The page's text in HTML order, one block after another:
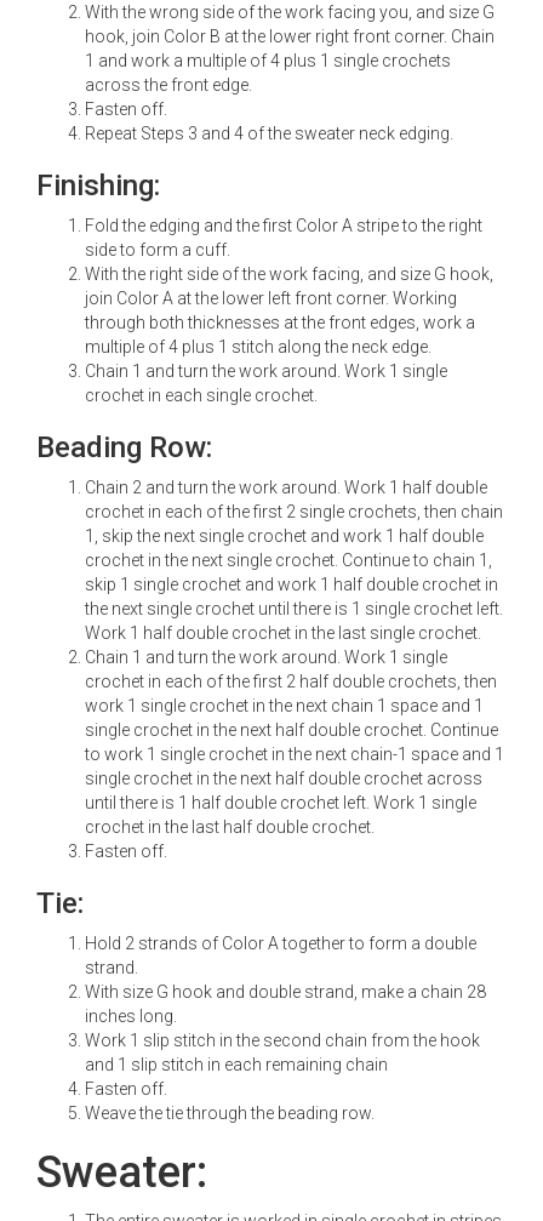
With the wrong side of the work facing you, and size G
hook, join Color B at the lower right front corner. Chain
1 and work a multiple of 4 plus 1 single crochets
across the front edge.
Fasten off.
Repeat Steps 3 and 4 of the sweater neck edging.
Finishing:
Fold the edging and the first Color A stripe to the right
side to form a cuff.
With the right side of the work facing, and size G hook,
join Color A at the lower left front corner. Working
through both thicknesses at the front edges, work a
multiple of 4 plus 1 stitch along the neck edge.
Chain 1 and turn the work around. Work 1 single
crochet in each single crochet.
Beading Row:
Chain 2 and turn the work around. Work 1 half double
crochet in each of the first 2 single crochets, then chain
1, skip the next single crochet and work 1 half double
crochet in the next single crochet. Continue to chain 1,
skip 1 single crochet and work 1 half double crochet in
the next single crochet until there is 1 single crochet left.
Work 1 half double crochet in the last single crochet.
Chain 1 and turn the work around. Work 1 single
crochet in each of the first 2 half double crochets, then
work 1 single crochet in the next chain 1 space and 1
single crochet in the next half double crochet. Continue
to work 1 single crochet in the next chain-1 space and 1
single crochet in the next half double crochet across
until there is 1 half double crochet left. Work 1 single
crochet in the last half double crochet.
Fasten off.
Tie:
Hold 2 strands of Color A together to form a double
strand.
With size G hook and double strand, make a chain 28
inches long.
Work 1 slip stitch in the second chain from the hook
and 1 slip stitch in each remaining chain
Fasten off.
Weave the tie through the beading row.
Sweater: